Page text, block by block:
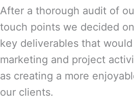
After a thorough audit of
touch points we decided
key deliverables that
marketing and project
as creating a more
our clients.